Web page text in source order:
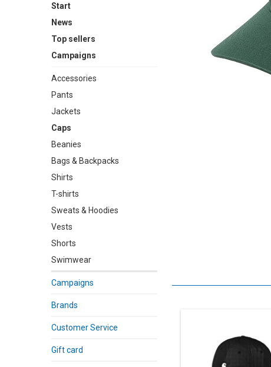
Start
News
Top sellers
Campaigns
Accessories
Pants
Jackets
Caps
Beanies
Bags & Backpacks
Shirts
T-shirts
Sweats & Hoodies
Vests
Shorts
Swimwear
Campaigns
Brands
Customer Service
Gift card